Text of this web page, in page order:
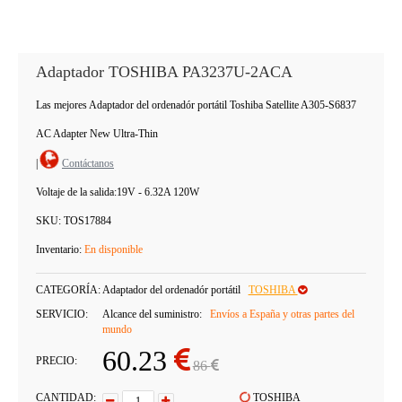
Adaptador TOSHIBA PA3237U-2ACA
Las mejores Adaptador del ordenadór portátil Toshiba Satellite A305-S6837
AC Adapter New Ultra-Thin
| Contáctanos
Voltaje de la salida:19V - 6.32A 120W
SKU: TOS17884
Inventario: En disponible
CATEGORÍA:Adaptador del ordenadór portátil
TOSHIBA
SERVICIO:
Alcance del suministro:
Envíos a España y otras partes del
mundo
PRECIO: 60.23 86
CANTIDAD:
TOSHIBA